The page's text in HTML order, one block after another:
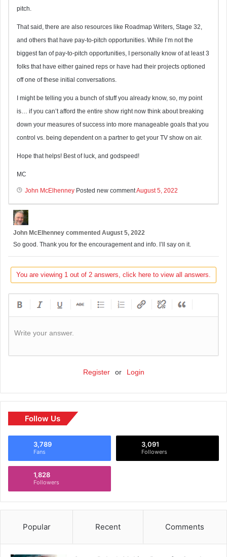
pitch.
That said, there are also resources like Roadmap Writers, Stage 32,
and others that have pay-to-pitch opportunities. While I’m not the
biggest fan of pay-to-pitch opportunities, I personally know of at least 3
folks that have either gained reps or have had their projects optioned
off one of these initial conversations.
I might be telling you a bunch of stuff you already know, so, my point
is… if you can’t afford the entire show right now think about breaking
down your measures of success into more manageable goals that you
control vs. being dependent on a partner to get your TV show on air.
Hope that helps! Best of luck, and godspeed!
MC
John McElhenney Posted new commentAugust 5, 2022
John McElhenney commented August 5, 2022
So good. Thank you for the encouragement and info. I’ll say on it.
You are viewing 1 out of 2 answers, click here to view all answers.
Write your answer.
Register or Login
Follow Us
3,789
Fans
3,091
Followers
1,828
Followers
Popular Recent Comments